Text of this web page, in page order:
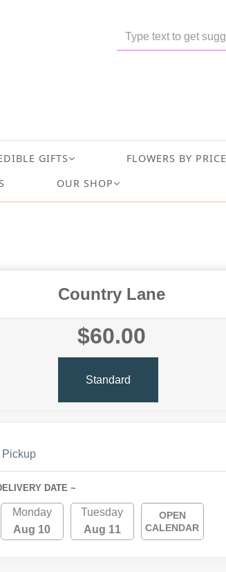
GIFTS
FLOWERS BY PRICE
OUR SHOP
Country Lane
$60.00
Standard
Pickup
DATE ~
Monday
Aug 10
Tuesday
Aug 11
OPEN
CALENDAR